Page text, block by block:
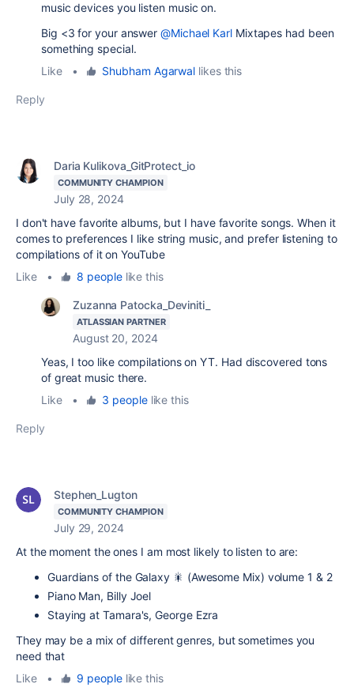
music devices you listen music on.
Big <3 for your answer@Michael Karl Mixtapes had been
something special.
Like
• Shubham Agarwal likes this
Reply
Daria Kulikova_GitProtect_io
COMMUNITY CHAMPION
July 28, 2024
I don't have favorite albums, but I have favorite songs. When it
comes to preferences I like string music, and prefer listening to
compilations of it on YouTube
Like
• 8 peoplelike this
Zuzanna Patocka_Deviniti_
ATLASSIAN PARTNER
August 20, 2024
Yeas, I too like compilations on YT. Had discovered tons
of great music there.
Like
• 3 peoplelike this
Reply
Stephen_Lugton
COMMUNITY CHAMPION
July 29, 2024
At the moment the ones I am most likely to listen to are:
Guardians of the Galaxy 🎇 (Awesome Mix) volume 1 & 2
Piano Man, Billy Joel
Staying at Tamara's, George Ezra
They may be a mix of different genres, but sometimes you
need that
Like
• 9 peoplelike this